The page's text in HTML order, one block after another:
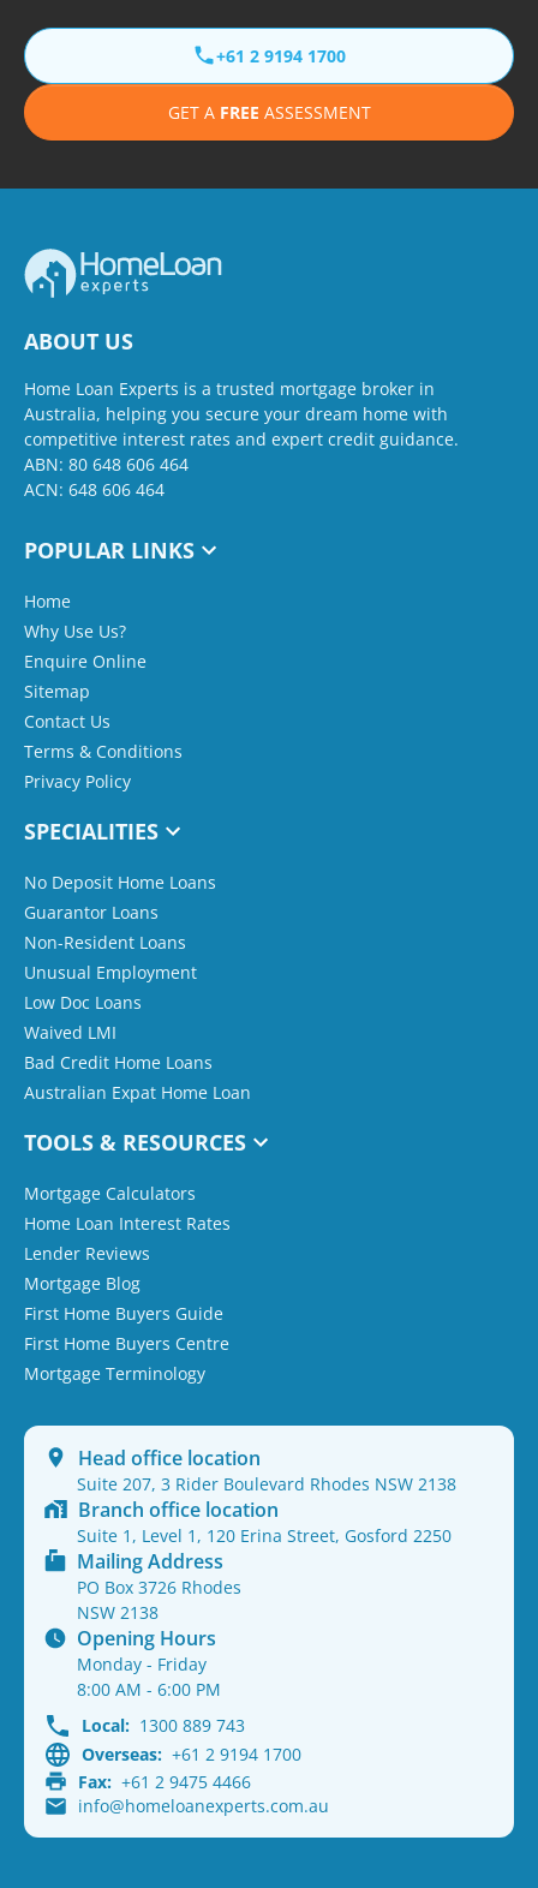
+61 2 9194 1700
GET A FREE ASSESSMENT
ABOUT US
Home Loan Experts is a trusted mortgage broker in
Australia, helping you secure your dream home with
competitive interest rates and expert credit guidance.
ABN: 80 648 606 464
ACN: 648 606 464
POPULAR LINKS
Home
Why Use Us?
Enquire Online
Sitemap
Contact Us
Terms & Conditions
Privacy Policy
SPECIALITIES
No Deposit Home Loans
Guarantor Loans
Non-Resident Loans
Unusual Employment
Low Doc Loans
Waived LMI
Bad Credit Home Loans
Australian Expat Home Loan
TOOLS & RESOURCES
Mortgage Calculators
Home Loan Interest Rates
Lender Reviews
Mortgage Blog
First Home Buyers Guide
First Home Buyers Centre
Mortgage Terminology
Head office location
Suite 207, 3 Rider Boulevard Rhodes NSW 2138
Branch office location
Suite 1, Level 1, 120 Erina Street, Gosford 2250
Mailing Address
PO Box 3726 Rhodes
NSW 2138
Opening Hours
Monday - Friday
8:00 AM - 6:00 PM
Local: 1300 889 743
Overseas: +61 2 9194 1700
Fax: +61 2 9475 4466
info@homeloanexperts.com.au